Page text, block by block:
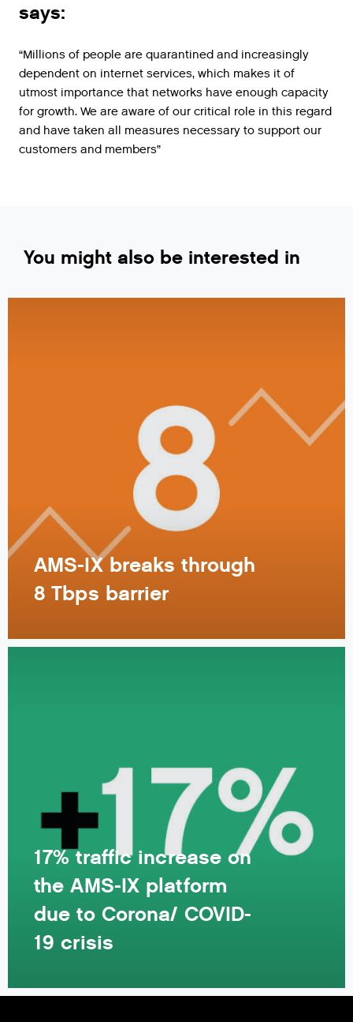
says:
“Millions of people are quarantined and increasingly
dependent on internet services, which makes it of
utmost importance that networks have enough capacity
for growth. We are aware of our critical role in this regard
and have taken all measures necessary to support our
customers and members”
You might also be interested in
AMS-IX breaks through
8 Tbps barrier
17% traffic increase on
the AMS-IX platform
due to Corona/ COVID-
19 crisis